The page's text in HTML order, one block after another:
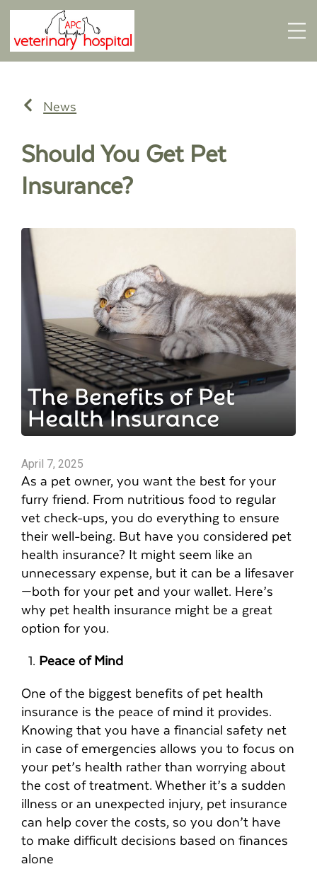
News
Should You Get Pet
Insurance?
April 7, 2025
As a pet owner, you want the best for your
furry friend. From nutritious food to regular
vet check-ups, you do everything to ensure
their well-being. But have you considered pet
health insurance? It might seem like an
unnecessary expense, but it can be a lifesaver
—both for your pet and your wallet. Here’s
why pet health insurance might be a great
option for you.
Peace of Mind
One of the biggest benefits of pet health
insurance is the peace of mind it provides.
Knowing that you have a financial safety net
in case of emergencies allows you to focus on
your pet’s health rather than worrying about
the cost of treatment. Whether it’s a sudden
illness or an unexpected injury, pet insurance
can help cover the costs, so you don’t have
to make difficult decisions based on finances
alone